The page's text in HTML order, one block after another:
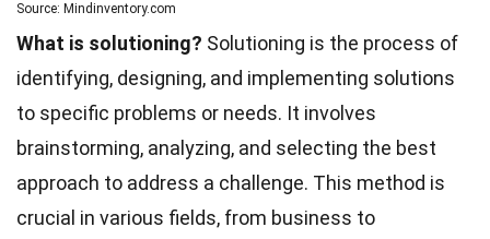
Source: Mindinventory.com
What is solutioning? Solutioning is the process of
identifying, designing, and implementing solutions
to specific problems or needs. It involves
brainstorming, analyzing, and selecting the best
approach to address a challenge. This method is
crucial in various fields, from business to